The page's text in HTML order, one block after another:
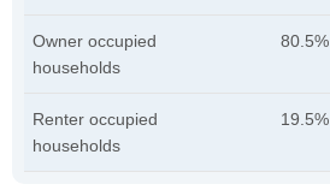
Owner occupied
households
80.5%
Renter occupied
households
19.5%